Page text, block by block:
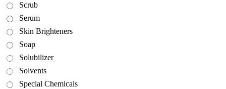
Scrub
Serum
Skin Brighteners
Soap
Solubilizer
Solvents
Special Chemicals